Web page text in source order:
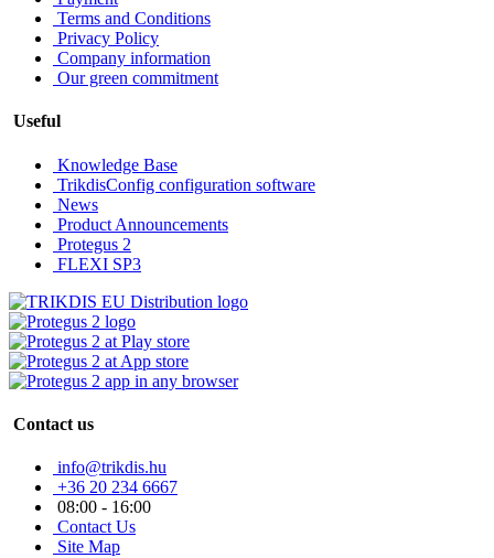
Terms and Conditions
Privacy Policy
Company information
Our green commitment
Useful
Knowledge Base
TrikdisConfig configuration software
News
Product Announcements
Protegus 2
FLEXI SP3
Contact us
info@trikdis.hu
+36 20 234 6667
08:00 - 16:00
Contact Us
Site Map